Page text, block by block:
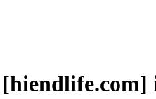
[hiendlife.com]